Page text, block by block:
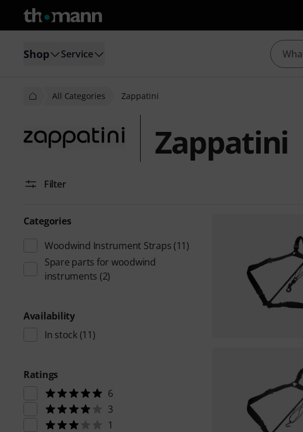
Shop Service
All Categories Zappatini
Zappatini
Filter
Categories
Woodwind Instrument Straps (11)
Spare parts for woodwind
instruments (2)
Availability
In stock(11)
Ratings
6
3
1